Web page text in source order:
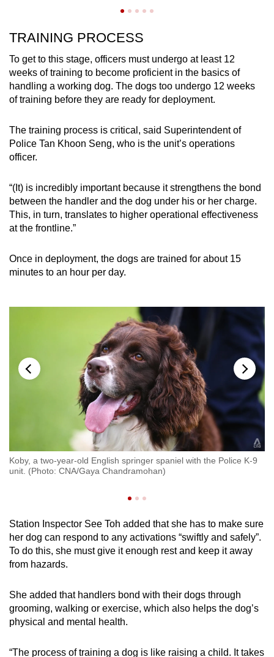
TRAINING PROCESS
To get to this stage, officers must undergo at least 12
weeks of training to become proficient in the basics of
handling a working dog. The dogs too undergo 12 weeks
of training before they are ready for deployment.
The training process is critical, said Superintendent of
Police Tan Khoon Seng, who is the unit’s operations
officer.
“(It) is incredibly important because it strengthens the bond
between the handler and the dog under his or her charge.
This, in turn, translates to higher operational effectiveness
at the frontline.”
Once in deployment, the dogs are trained for about 15
minutes to an hour per day.
Koby, a two-year-old English springer spaniel with the Police K-9
unit. (Photo: CNA/Gaya Chandramohan)
Station Inspector See Toh added that she has to make sure
her dog can respond to any activations “swiftly and safely”.
To do this, she must give it enough rest and keep it away
from hazards.
She added that handlers bond with their dogs through
grooming, walking or exercise, which also helps the dog’s
physical and mental health.
“The process of training a dog is like raising a child. It takes